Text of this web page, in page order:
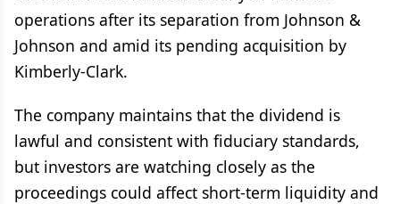
operations after its separation from Johnson &
Johnson and amid its pending acquisition by
Kimberly-Clark.
The company maintains that the dividend is
lawful and consistent with fiduciary standards,
but investors are watching closely as the
proceedings could affect short-term liquidity and